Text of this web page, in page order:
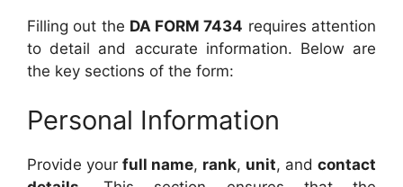
Filling out the DA FORM 7434 requires attention
to detail and accurate information. Below are
the key sections of the form:
Personal Information
Provide your full name, rank, unit, and contact